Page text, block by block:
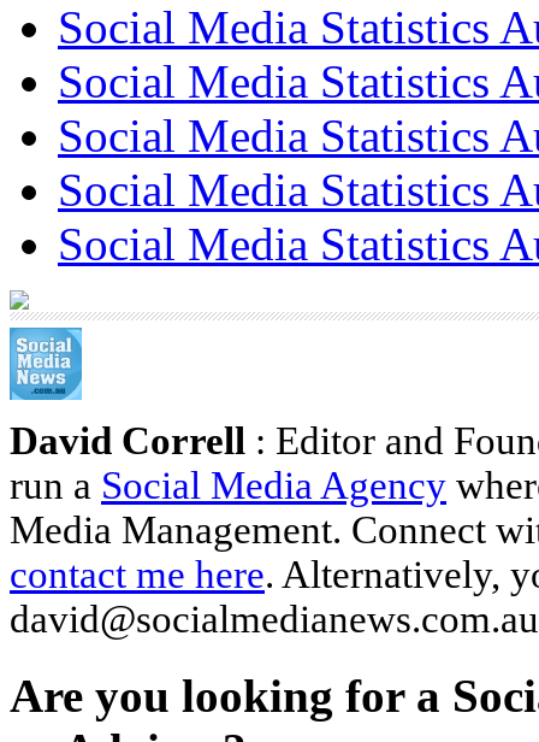
Social Media Statistics
Social Media Statistics
Social Media Statistics
Social Media Statistics
Social Media Statistics
David Correll : Editor and
run a Social Media Agency
Media Management. Connect
contact me here. Alternatively,
david@socialmedianews.com.au
Are you looking for a